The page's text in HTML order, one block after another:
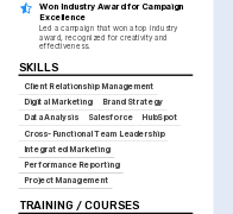
Won Industry Award for Campaign
Excellence
Led a campaign that won a top industry
award, recognized for creativity and
effectiveness.
SKILLS
Client Relationship Management
Digital Marketing
Brand Strategy
Data Analysis
Salesforce
HubSpot
Cross-Functional Team Leadership
Integrated Marketing
Performance Reporting
Project Management
TRAINING / COURSES